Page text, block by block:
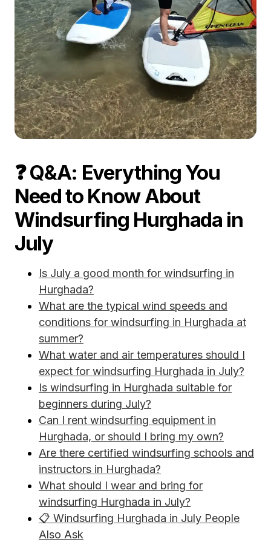
❓ Q&A: Everything You
Need to Know About
Windsurfing Hurghada in
July
Is July a good month for windsurfing in
Hurghada?
What are the typical wind speeds and
conditions for windsurfing in Hurghada at
summer?
What water and air temperatures should I
expect for windsurfing Hurghada in July?
Is windsurfing in Hurghada suitable for
beginners during July?
Can I rent windsurfing equipment in
Hurghada, or should I bring my own?
Are there certified windsurfing schools and
instructors in Hurghada?
What should I wear and bring for
windsurfing Hurghada in July?
📋 Windsurfing Hurghada in July People
Also Ask